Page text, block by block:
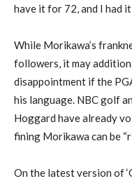
have it for 72, and I had
While Morikawa’s
followers, it may
disappointment if the
his language. NBC golf
Hoggard have already
fining Morikawa can be
On the latest version of